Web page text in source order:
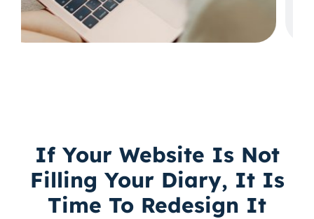
If Your Website Is Not
Filling Your Diary, It Is
Time To Redesign It